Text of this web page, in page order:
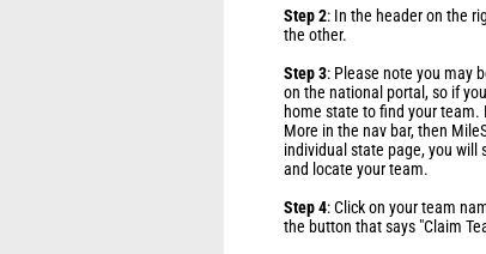
Step 2: In the header on the
the other.
Step 3: Please note you may
on the national portal, so if
home state to find your team.
More in the nav bar, then
individual state page, you will
and locate your team.
Step 4: Click on your team
the button that says "Claim